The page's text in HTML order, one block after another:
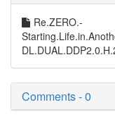
Re.ZERO.-
Comments - 0